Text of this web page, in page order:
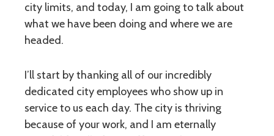
city limits, and today, I am going to talk about
what we have been doing and where we are
headed.
I’ll start by thanking all of our incredibly
dedicated city employees who show up in
service to us each day. The city is thriving
because of your work, and I am eternally